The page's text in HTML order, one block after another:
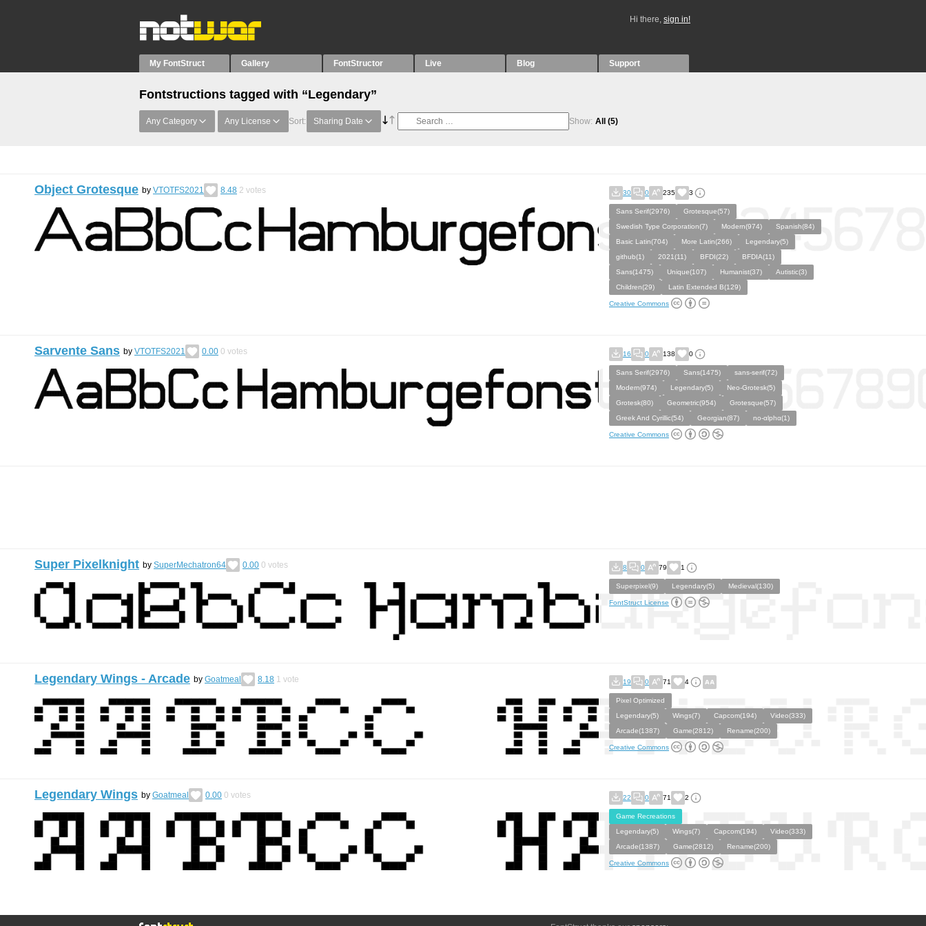
Hi there, sign in!
My FontStruct Gallery FontStructor Live Blog Support
Fontstructions tagged with “Legendary”
Any Category Any License Sort: Sharing Date Show: All (5)
Object Grotesque by VTOTFS2021 8.48 2 votes 30 0 235 3
Sans Serif(2976)
Grotesque(57)
Swedish Type Corporation(7)
Modern(974)
Spanish(84)
Basic Latin(704)
More Latin(266)
Legendary(5)
github(1)
2021(11) BFDI(22)
BFDIA(11)
Sans(1475)
Unique(107) Humanist(37)
Autistic(3)
Children(29)
Latin Extended B(129)
Creative Commons
Sarvente Sans by VTOTFS2021 0.00 0 votes 16 0 138 0
Sans Serif(2976) Sans(1475)
sans-serif(72)
Modern(974)
Legendary(5)
Neo-Grotesk(5)
Grotesk(80)
Geometric(954)
Grotesque(57)
Greek And Cyrillic(54)
Georgian(87) no-αlphα(1)
Creative Commons
Super Pixelknight by SuperMechatron64 0.00 0 votes 8 0 79 1
Superpixel(9) Legendary(5) Medieval(130)
FontStruct License
Legendary Wings - Arcade by Goatmeal 8.18 1 vote 19 0 71 4
Pixel Optimized
Legendary(5)
Wings(7) Capcom(194)
Video(333)
Arcade(1387)
Game(2812) Rename(200)
Creative Commons
Legendary Wings by Goatmeal 0.00 0 votes 22 0 71 2
Game Recreations
Legendary(5)
Wings(7) Capcom(194)
Video(333)
Arcade(1387)
Game(2812) Rename(200)
Creative Commons